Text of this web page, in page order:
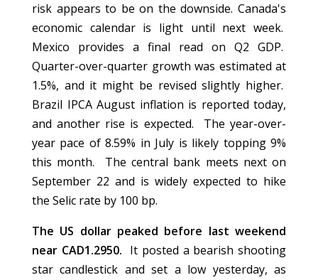
risk appears to be on the downside. Canada's
economic calendar is light until next week.
Mexico provides a final read on Q2 GDP.
Quarter-over-quarter growth was estimated at
1.5%, and it might be revised slightly higher.
Brazil IPCA August inflation is reported today,
and another rise is expected. The year-over-
year pace of 8.59% in July is likely topping 9%
this month. The central bank meets next on
September 22 and is widely expected to hike
the Selic rate by 100 bp.
The US dollar peaked before last weekend
near CAD1.2950. It posted a bearish shooting
star candlestick and set a low yesterday, as